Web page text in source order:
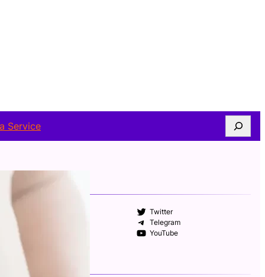
Service Search
Twitter
Telegram
YouTube
ABOUT AUTHOR